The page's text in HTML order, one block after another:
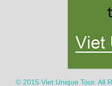
© 2015 Viet Unique Tour. All